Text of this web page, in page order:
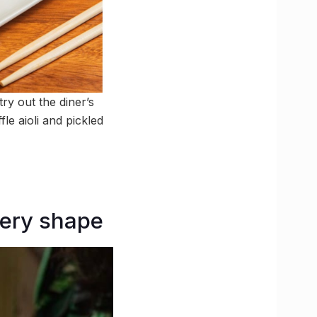
out the diner’s
aioli and pickled
shape